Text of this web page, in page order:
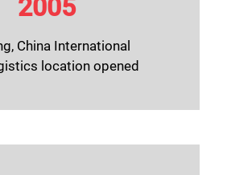
2005
China International
location opened